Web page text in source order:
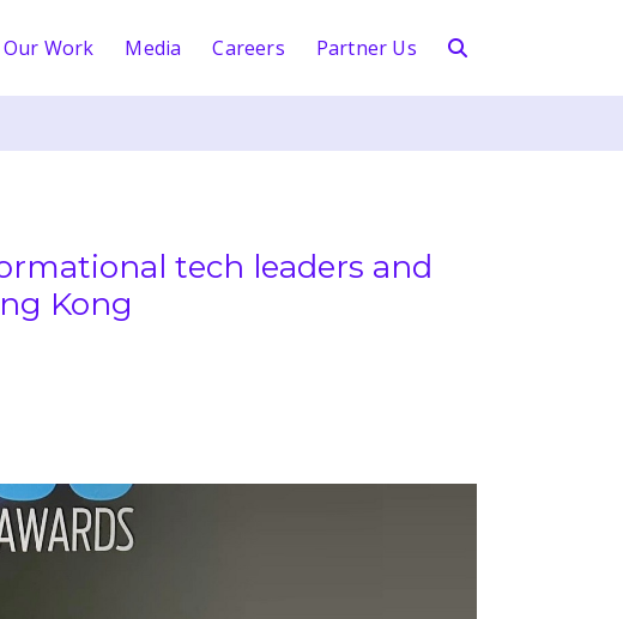
Our Work Media Careers Partner Us
tech leaders and
Kong